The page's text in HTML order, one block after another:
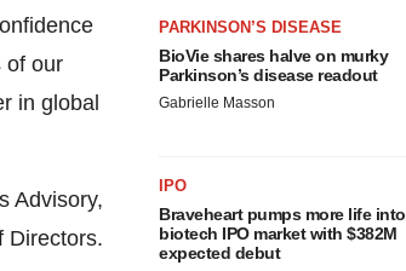
of our
in global
Advisory,
Directors.
PARKINSON’S DISEASE
BioVie shares halve on murky
Parkinson’s disease readout
Gabrielle Masson
IPO
Braveheart pumps more life into
biotech IPO market with $382M
expected debut